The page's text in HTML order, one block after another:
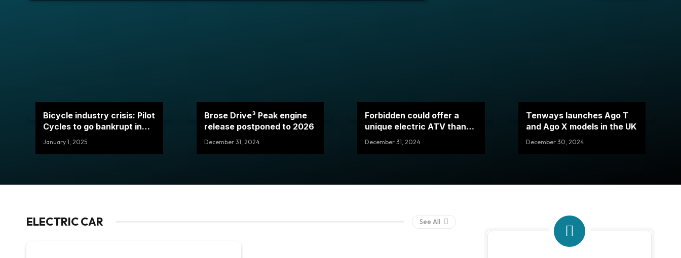
Bicycle industry crisis: Pilot
Cycles to go bankrupt in
2024
January 1, 2025
Brose Drive³ Peak engine
release postponed to 2026
December 31, 2024
Forbidden could offer a
unique electric ATV thanks
to this motor
December 31, 2024
Tenways launches Ago T
and Ago X models in the UK
December 30, 2024
ELECTRIC CAR See All